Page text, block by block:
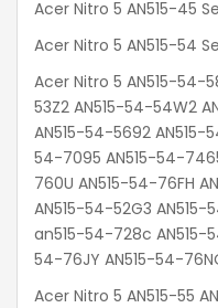
Acer Nitro 5 AN515-45
Acer Nitro 5 AN515-54
Acer Nitro 5 AN515-54-
53Z2 AN515-54-54W2
AN515-54-5692 AN515-
54-7095 AN515-54-
760U AN515-54-76FH
AN515-54-52G3
an515-54-728c AN515-
54-76JY AN515-54-
Acer Nitro 5 AN515-55